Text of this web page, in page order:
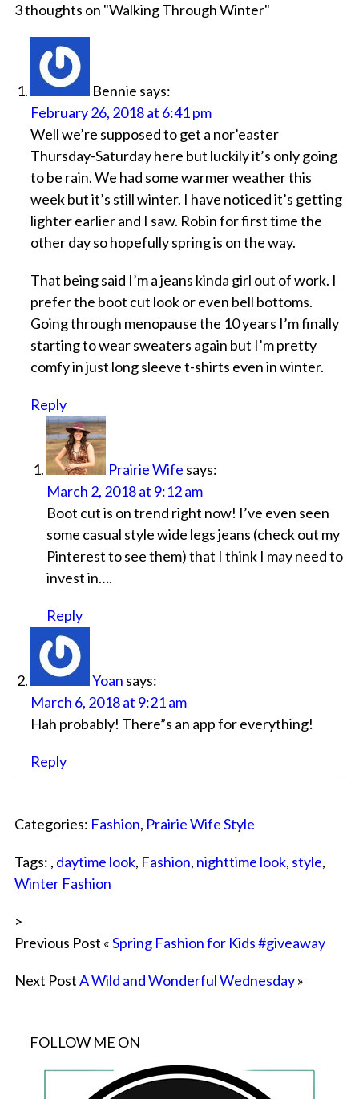
3 thoughts on "Walking Through Winter"
Bennie says:
February 26, 2018 at 6:41 pm
Well we’re supposed to get a nor’easter
Thursday-Saturday here but luckily it’s only going
to be rain. We had some warmer weather this
week but it’s still winter. I have noticed it’s getting
lighter earlier and I saw. Robin for first time the
other day so hopefully spring is on the way.
That being said I’m a jeans kinda girl out of work. I
prefer the boot cut look or even bell bottoms.
Going through menopause the 10 years I’m finally
starting to wear sweaters again but I’m pretty
comfy in just long sleeve t-shirts even in winter.
Reply
Prairie Wife says:
March 2, 2018 at 9:12 am
Boot cut is on trend right now! I’ve even seen
some casual style wide legs jeans (check out my
Pinterest to see them) that I think I may need to
invest in….
Reply
Yoan says:
March 6, 2018 at 9:21 am
Hah probably! There”s an app for everything!
Reply
Categories: Fashion, Prairie Wife Style
Tags: , daytime look, Fashion, nighttime look, style,
Winter Fashion
>
Previous Post «Spring Fashion for Kids #giveaway
Next PostA Wild and Wonderful Wednesday»
FOLLOW ME ON